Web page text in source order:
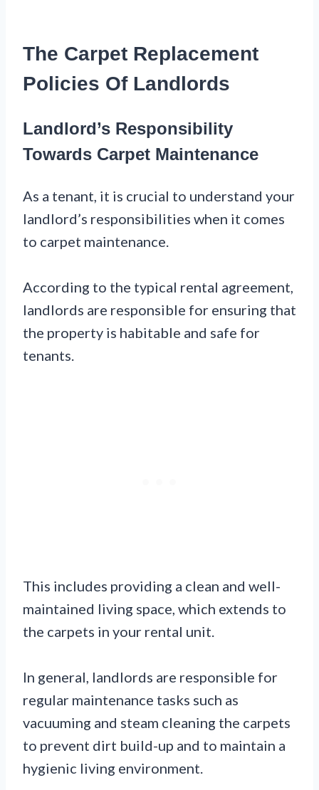
The Carpet Replacement
Policies Of Landlords
Landlord’s Responsibility
Towards Carpet Maintenance
As a tenant, it is crucial to understand your
landlord’s responsibilities when it comes
to carpet maintenance.
According to the typical rental agreement,
landlords are responsible for ensuring that
the property is habitable and safe for
tenants.
This includes providing a clean and well-
maintained living space, which extends to
the carpets in your rental unit.
In general, landlords are responsible for
regular maintenance tasks such as
vacuuming and steam cleaning the carpets
to prevent dirt build-up and to maintain a
hygienic living environment.